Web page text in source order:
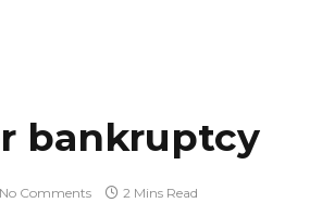
bankruptcy
No Comments 2 Mins Read